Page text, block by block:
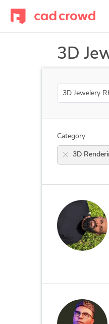
3D
Search
Category